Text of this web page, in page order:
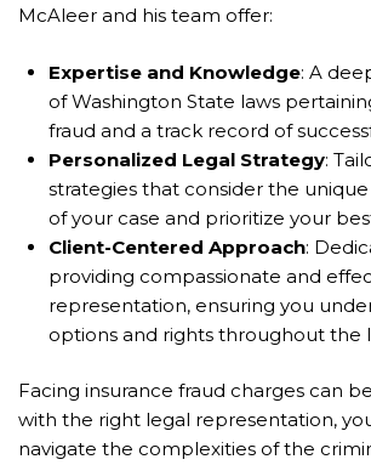
McAleer and his team offer:
Expertise and Knowledge: A
of Washington State laws
fraud and a track record of
Personalized Legal Strategy:
strategies that consider the
of your case and prioritize your
Client-Centered Approach:
providing compassionate and
representation, ensuring you
options and rights throughout the
Facing insurance fraud charges can
with the right legal representation,
navigate the complexities of the